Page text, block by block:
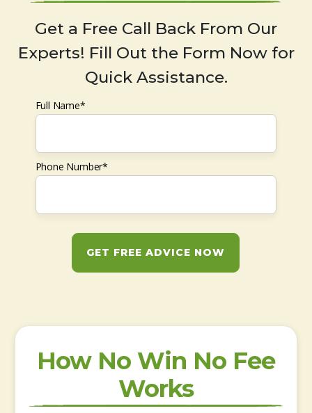
Get a Free Call Back From Our
Experts! Fill Out the Form Now for
Quick Assistance.
Full Name*
Phone Number*
GET FREE ADVICE NOW
How No Win No Fee
Works